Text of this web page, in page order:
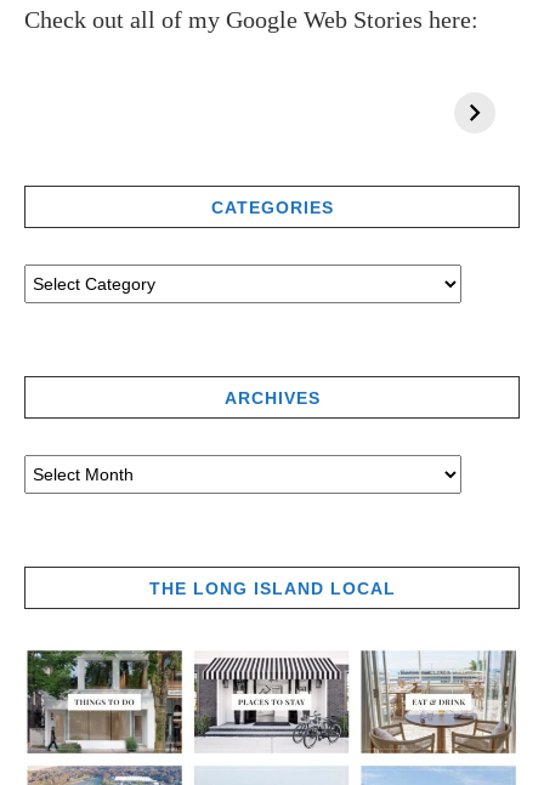
Check out all of my Google Web Stories here:
CATEGORIES
ARCHIVES
THE LONG ISLAND LOCAL